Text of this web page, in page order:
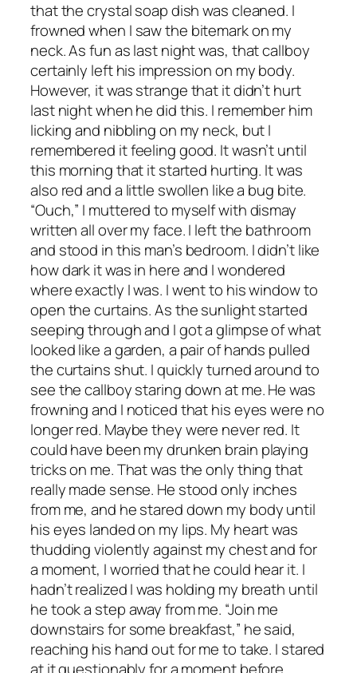
that the crystal soap dish was cleaned. I
frowned when I saw the bitemark on my
neck. As fun as last night was, that callboy
certainly left his impression on my body.
However, it was strange that it didn’t hurt
last night when he did this. I remember him
licking and nibbling on my neck, but I
remembered it feeling good. It wasn’t until
this morning that it started hurting. It was
also red and a little swollen like a bug bite.
“Ouch,” I muttered to myself with dismay
written all over my face. I left the bathroom
and stood in this man’s bedroom. I didn’t like
how dark it was in here and I wondered
where exactly I was. I went to his window to
open the curtains. As the sunlight started
seeping through and I got a glimpse of what
looked like a garden, a pair of hands pulled
the curtains shut. I quickly turned around to
see the callboy staring down at me. He was
frowning and I noticed that his eyes were no
longer red. Maybe they were never red. It
could have been my drunken brain playing
tricks on me. That was the only thing that
really made sense. He stood only inches
from me, and he stared down my body until
his eyes landed on my lips. My heart was
thudding violently against my chest and for
a moment, I worried that he could hear it. I
hadn’t realized I was holding my breath until
he took a step away from me. “Join me
downstairs for some breakfast,” he said,
reaching his hand out for me to take. I stared
at it questionably for a moment before